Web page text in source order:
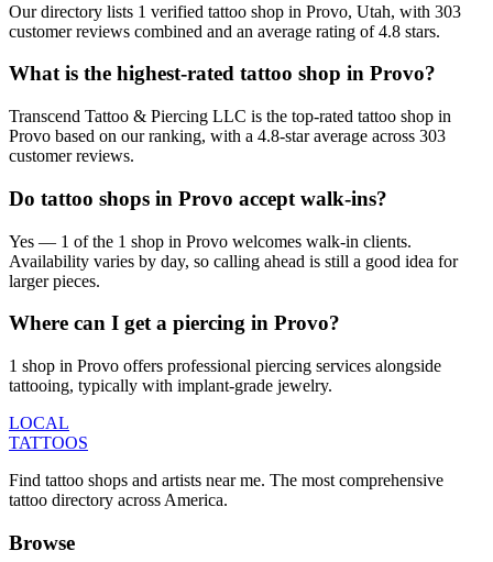
Our directory lists 1 verified tattoo shop in Provo, Utah, with 303
customer reviews combined and an average rating of 4.8 stars.
What is the highest-rated tattoo shop in Provo?
Transcend Tattoo & Piercing LLC is the top-rated tattoo shop in
Provo based on our ranking, with a 4.8-star average across 303
customer reviews.
Do tattoo shops in Provo accept walk-ins?
Yes — 1 of the 1 shop in Provo welcomes walk-in clients.
Availability varies by day, so calling ahead is still a good idea for
larger pieces.
Where can I get a piercing in Provo?
1 shop in Provo offers professional piercing services alongside
tattooing, typically with implant-grade jewelry.
LOCAL
TATTOOS
Find tattoo shops and artists near me. The most comprehensive
tattoo directory across America.
Browse